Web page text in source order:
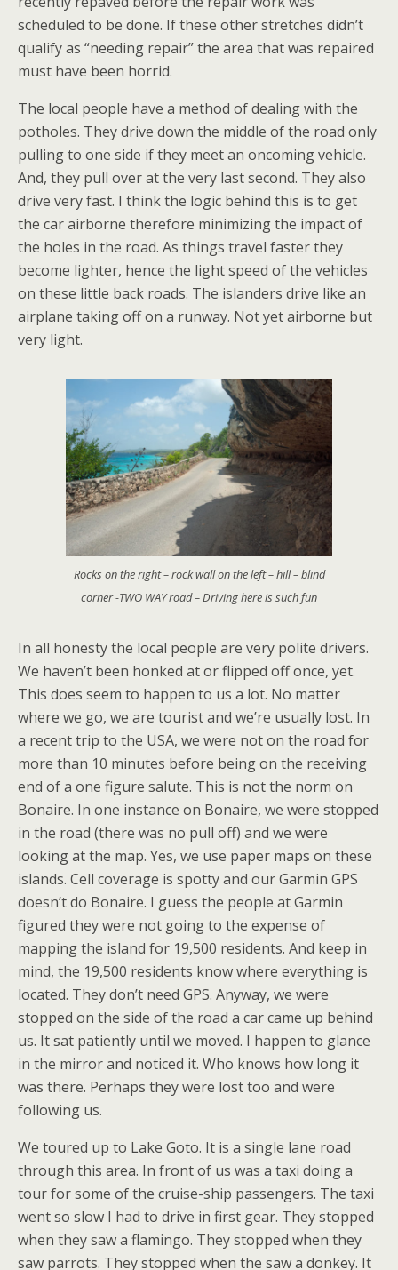
scheduled to be done. If these other stretches didn’t
qualify as “needing repair” the area that was repaired
must have been horrid.
The local people have a method of dealing with the
potholes. They drive down the middle of the road only
pulling to one side if they meet an oncoming vehicle.
And, they pull over at the very last second. They also
drive very fast. I think the logic behind this is to get
the car airborne therefore minimizing the impact of
the holes in the road. As things travel faster they
become lighter, hence the light speed of the vehicles
on these little back roads. The islanders drive like an
airplane taking off on a runway. Not yet airborne but
very light.
Rocks on the right – rock wall on the left – hill – blind
corner -TWO WAY road – Driving here is such fun
In all honesty the local people are very polite drivers.
We haven’t been honked at or flipped off once, yet.
This does seem to happen to us a lot. No matter
where we go, we are tourist and we’re usually lost. In
a recent trip to the USA, we were not on the road for
more than 10 minutes before being on the receiving
end of a one figure salute. This is not the norm on
Bonaire. In one instance on Bonaire, we were stopped
in the road (there was no pull off) and we were
looking at the map. Yes, we use paper maps on these
islands. Cell coverage is spotty and our Garmin GPS
doesn’t do Bonaire. I guess the people at Garmin
figured they were not going to the expense of
mapping the island for 19,500 residents. And keep in
mind, the 19,500 residents know where everything is
located. They don’t need GPS. Anyway, we were
stopped on the side of the road a car came up behind
us. It sat patiently until we moved. I happen to glance
in the mirror and noticed it. Who knows how long it
was there. Perhaps they were lost too and were
following us.
We toured up to Lake Goto. It is a single lane road
through this area. In front of us was a taxi doing a
tour for some of the cruise-ship passengers. The taxi
went so slow I had to drive in first gear. They stopped
when they saw a flamingo. They stopped when they
saw parrots. They stopped when the saw a donkey. It